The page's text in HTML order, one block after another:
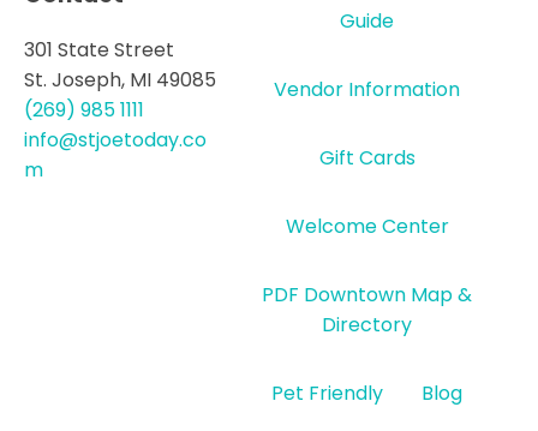
301 State Street
St. Joseph, MI 49085
(269) 985 1111
info@stjoetoday.co
m
Guide
Vendor Information
Gift Cards
Welcome Center
PDF Downtown Map &
Directory
Pet Friendly Blog